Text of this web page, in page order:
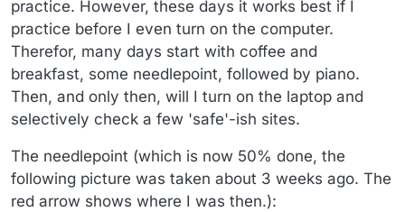
practice. However, these days it works best if I
practice before I even turn on the computer.
Therefor, many days start with coffee and
breakfast, some needlepoint, followed by piano.
Then, and only then, will I turn on the laptop and
selectively check a few 'safe'-ish sites.
The needlepoint (which is now 50% done, the
following picture was taken about 3 weeks ago. The
red arrow shows where I was then.):